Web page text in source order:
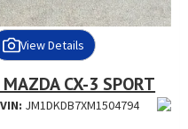
View Details
CX-3 SPORT
VIN: JM1DKDB7XM1504794